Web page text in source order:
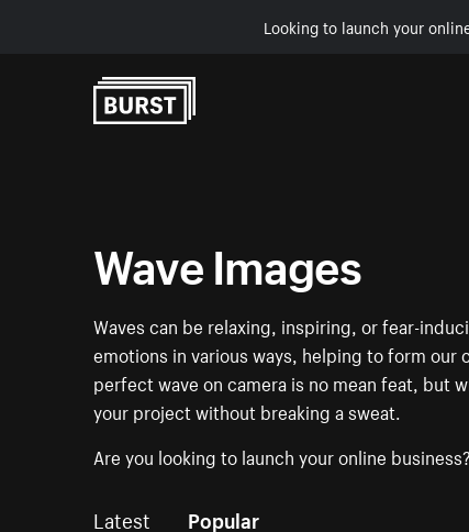
Looking to launch your
Wave Images
Waves can be relaxing, inspiring, or fear-
emotions in various ways, helping to form
perfect wave on camera is no mean feat, but
your project without breaking a sweat.
Are you looking to launch your online
Latest Popular